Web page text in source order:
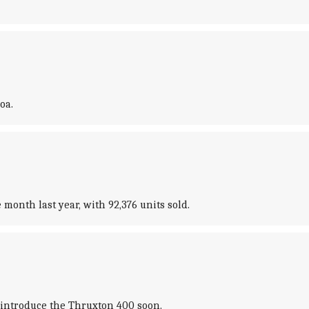
last year, with 92,376 units sold.
the Thruxton 400 soon.